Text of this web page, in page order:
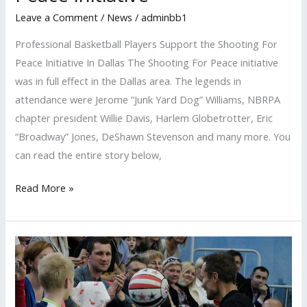
Leave a Comment / News /adminbb1
Professional Basketball Players Support the Shooting For
Peace Initiative In Dallas The Shooting For Peace initiative
was in full effect in the Dallas area. The legends in
attendance were Jerome “Junk Yard Dog” Williams, NBRPA
chapter president Willie Davis, Harlem Globetrotter, Eric
“Broadway” Jones, DeShawn Stevenson and many more. You
can read the entire story below,
Read More »
SportsPower
International
Shares
A